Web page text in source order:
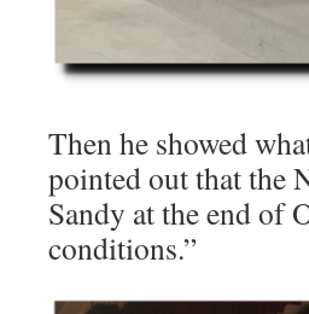
Then he showed
pointed out that the
Sandy at the end of
conditions.”